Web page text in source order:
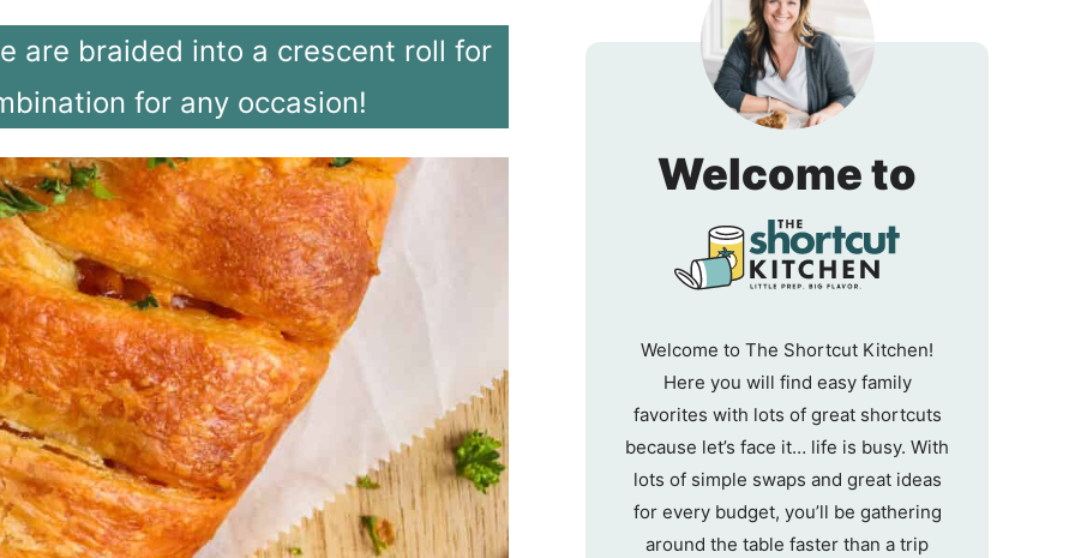
are braided into a crescent roll for
for any occasion!
Welcome to
Welcome to The Shortcut Kitchen!
Here you will find easy family
favorites with lots of great shortcuts
because let’s face it… life is busy. With
lots of simple swaps and great ideas
for every budget, you’ll be gathering
around the table faster than a trip